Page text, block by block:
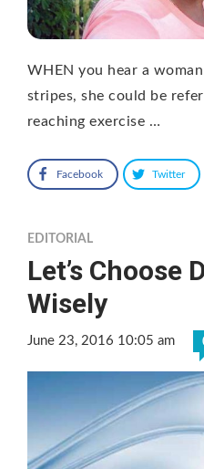
WHEN you hear a
stripes, she could be
reaching exercise …
Facebook Twitter
EDITORIAL
Let’s Choose
Wisely
June 23, 2016 10:05 am